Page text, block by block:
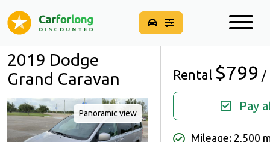
2019 Dodge
Grand Caravan
Panoramic view
Rental $799 /
Pay
Mileage: 2,500